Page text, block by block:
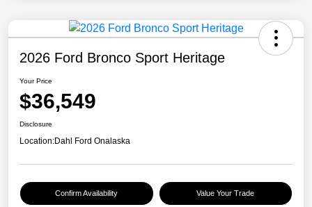
2026 Ford Bronco Sport Heritage
Your Price
$36,549
Disclosure
Location:Dahl Ford Onalaska
Confirm Availability Value Your Trade